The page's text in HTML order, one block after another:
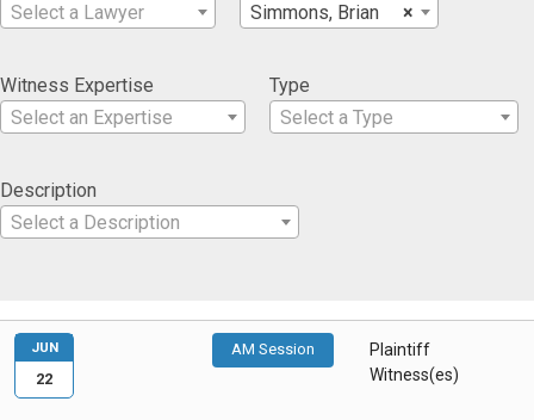
Select a Lawyer
×
Simmons, Brian
Witness Expertise
Select an Expertise
Type
Select a Type
Description
Select a Description
AM Session
Plaintiff
Witness(es)
JUN
22